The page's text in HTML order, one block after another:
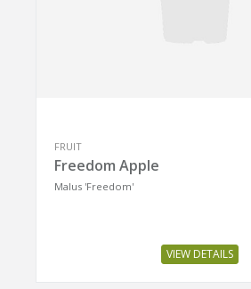
FRUIT
Freedom Apple
Malus 'Freedom'
VIEW DETAILS